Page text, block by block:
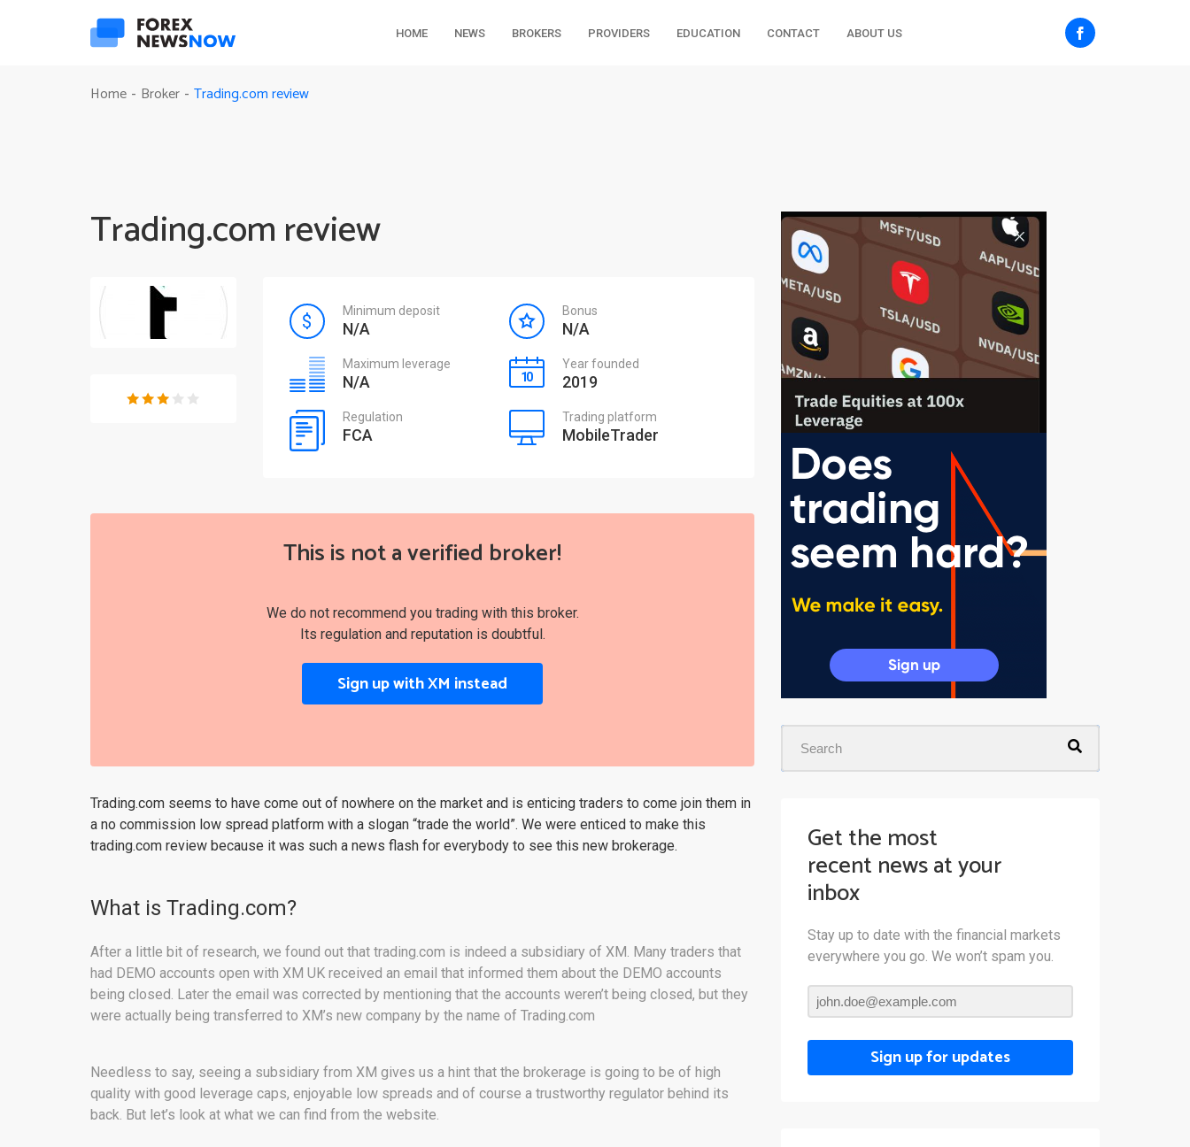
HOME NEWS BROKERS PROVIDERS EDUCATION CONTACT ABOUT US
Home - Broker - Trading.com review
Trading.com review
Minimum deposit
N/A
Bonus
N/A
Maximum leverage
N/A
Year founded
2019
Regulation
FCA
Trading platform
MobileTrader
This is not a verified broker!
We do not recommend you trading with this broker.
Its regulation and reputation is doubtful.
Sign up with XM instead
Trading.com seems to have come out of nowhere on the market and is enticing traders to come join them in
a no commission low spread platform with a slogan “trade the world”. We were enticed to make this
trading.com review because it was such a news flash for everybody to see this new brokerage.
What is Trading.com?
After a little bit of research, we found out that trading.com is indeed a subsidiary of XM. Many traders that
had DEMO accounts open with XM UK received an email that informed them about the DEMO accounts
being closed. Later the email was corrected by mentioning that the accounts weren’t being closed, but they
were actually being transferred to XM’s new company by the name of Trading.com
Needless to say, seeing a subsidiary from XM gives us a hint that the brokerage is going to be of high
quality with good leverage caps, enjoyable low spreads and of course a trustworthy regulator behind its
back. But let’s look at what we can find from the website.
Get the most
recent news at your
inbox
Stay up to date with the financial markets
everywhere you go. We won’t spam you.
Sign up for updates